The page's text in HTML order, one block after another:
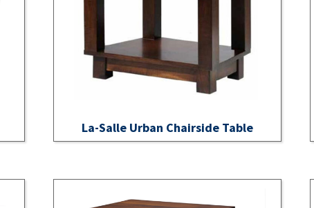
La-Salle Urban Chairside Table